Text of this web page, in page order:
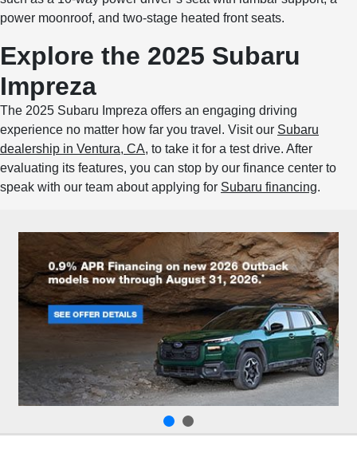
power moonroof, and two-stage heated front seats.
Explore the 2025 Subaru
Impreza
The 2025 Subaru Impreza offers an engaging driving
experience no matter how far you travel. Visit our Subaru
dealership in Ventura, CA, to take it for a test drive. After
evaluating its features, you can stop by our finance center to
speak with our team about applying for Subaru financing.